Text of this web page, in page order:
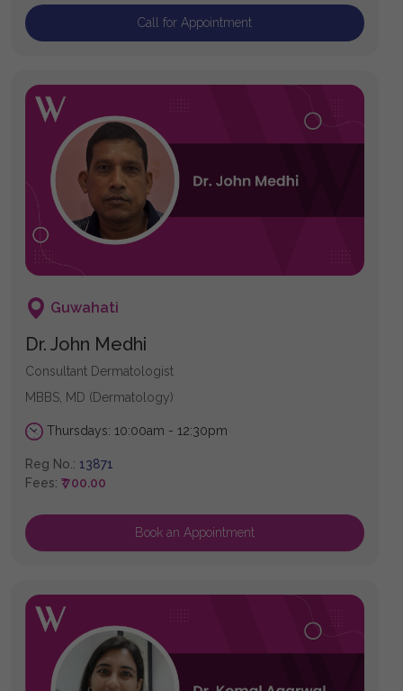
Call for Appointment
Guwahati
Dr. John Medhi
Consultant Dermatologist
MBBS, MD (Dermatology)
Thursdays: 10:00am - 12:30pm
Reg No.: 13871
Fees: ₹ 700.00
Book an Appointment